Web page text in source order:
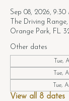
Sep 08, 2026, 9:30
The Driving
Orange Park, FL
Other dates
Tue,
Tue,
Tue,
View all 8 dates